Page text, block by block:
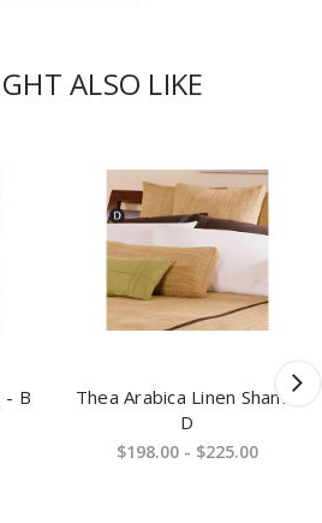
ALSO LIKE
- B
Thea Arabica Linen Sham -
D
$198.00 - $225.00